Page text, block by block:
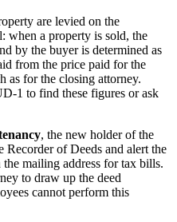
are levied on the
when a property is sold, the
by the buyer is determined as
from the price paid for the
as for the closing attorney.
1 to find these figures or ask
, the new holder of the
of Deeds and alert the
mailing address for tax bills.
to draw up the deed
cannot perform this